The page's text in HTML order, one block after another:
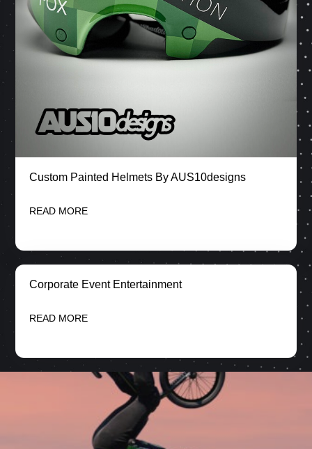
Custom Painted Helmets By AUS10designs
READ MORE
Corporate Event Entertainment
READ MORE